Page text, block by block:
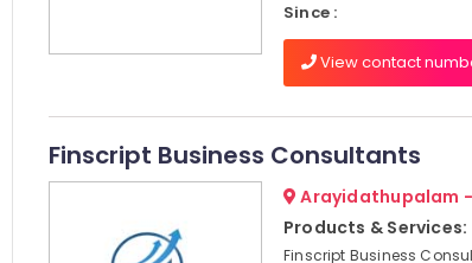
Since :
View contact
Finscript Business Consultants
Arayidathupalam
Products & Services:
Finscript Business